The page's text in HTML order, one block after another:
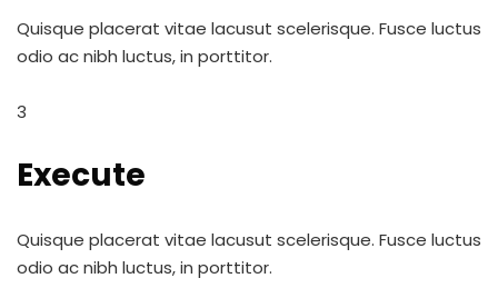
Quisque placerat vitae lacusut scelerisque. Fusce luctus
odio ac nibh luctus, in porttitor.
3
Execute
Quisque placerat vitae lacusut scelerisque. Fusce luctus
odio ac nibh luctus, in porttitor.